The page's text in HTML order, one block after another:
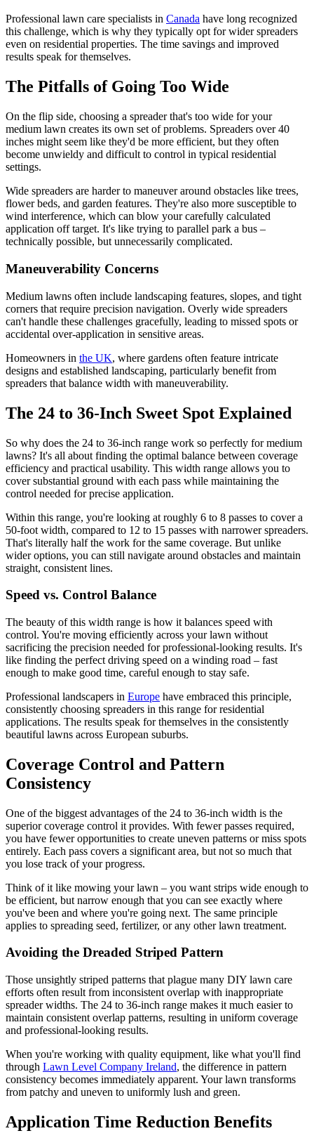
Professional lawn care specialists in Canada have long recognized
this challenge, which is why they typically opt for wider spreaders
even on residential properties. The time savings and improved
results speak for themselves.
The Pitfalls of Going Too Wide
On the flip side, choosing a spreader that's too wide for your
medium lawn creates its own set of problems. Spreaders over 40
inches might seem like they'd be more efficient, but they often
become unwieldy and difficult to control in typical residential
settings.
Wide spreaders are harder to maneuver around obstacles like trees,
flower beds, and garden features. They're also more susceptible to
wind interference, which can blow your carefully calculated
application off target. It's like trying to parallel park a bus –
technically possible, but unnecessarily complicated.
Maneuverability Concerns
Medium lawns often include landscaping features, slopes, and tight
corners that require precision navigation. Overly wide spreaders
can't handle these challenges gracefully, leading to missed spots or
accidental over-application in sensitive areas.
Homeowners in the UK, where gardens often feature intricate
designs and established landscaping, particularly benefit from
spreaders that balance width with maneuverability.
The 24 to 36-Inch Sweet Spot Explained
So why does the 24 to 36-inch range work so perfectly for medium
lawns? It's all about finding the optimal balance between coverage
efficiency and practical usability. This width range allows you to
cover substantial ground with each pass while maintaining the
control needed for precise application.
Within this range, you're looking at roughly 6 to 8 passes to cover a
50-foot width, compared to 12 to 15 passes with narrower spreaders.
That's literally half the work for the same coverage. But unlike
wider options, you can still navigate around obstacles and maintain
straight, consistent lines.
Speed vs. Control Balance
The beauty of this width range is how it balances speed with
control. You're moving efficiently across your lawn without
sacrificing the precision needed for professional-looking results. It's
like finding the perfect driving speed on a winding road – fast
enough to make good time, careful enough to stay safe.
Professional landscapers in Europe have embraced this principle,
consistently choosing spreaders in this range for residential
applications. The results speak for themselves in the consistently
beautiful lawns across European suburbs.
Coverage Control and Pattern
Consistency
One of the biggest advantages of the 24 to 36-inch width is the
superior coverage control it provides. With fewer passes required,
you have fewer opportunities to create uneven patterns or miss spots
entirely. Each pass covers a significant area, but not so much that
you lose track of your progress.
Think of it like mowing your lawn – you want strips wide enough to
be efficient, but narrow enough that you can see exactly where
you've been and where you're going next. The same principle
applies to spreading seed, fertilizer, or any other lawn treatment.
Avoiding the Dreaded Striped Pattern
Those unsightly striped patterns that plague many DIY lawn care
efforts often result from inconsistent overlap with inappropriate
spreader widths. The 24 to 36-inch range makes it much easier to
maintain consistent overlap patterns, resulting in uniform coverage
and professional-looking results.
When you're working with quality equipment, like what you'll find
through Lawn Level Company Ireland, the difference in pattern
consistency becomes immediately apparent. Your lawn transforms
from patchy and uneven to uniformly lush and green.
Application Time Reduction Benefits